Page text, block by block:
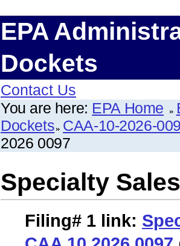
EPA
Dockets
Contact Us
You are here: EPA Home
Dockets CAA-10-2026-
2026 0097
Specialty
Filing# 1 link: